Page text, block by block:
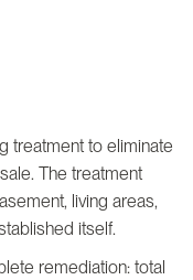
treatment to eliminate
The treatment
living areas,
itself.
remediation: total